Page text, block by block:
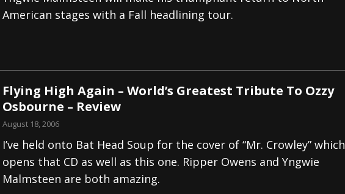
Hulder releases “In Blood And In Earth” and 2026 Tour Dates – News
American stages with a Fall headlining tour.
Flying High Again – World’s Greatest Tribute To Ozzy
Osbourne – Review
August 18, 2006
I’ve held onto Bat Head Soup for the cover of “Mr. Crowley” which
opens that CD as well as this one. Ripper Owens and Yngwie
Malmsteen are both amazing.